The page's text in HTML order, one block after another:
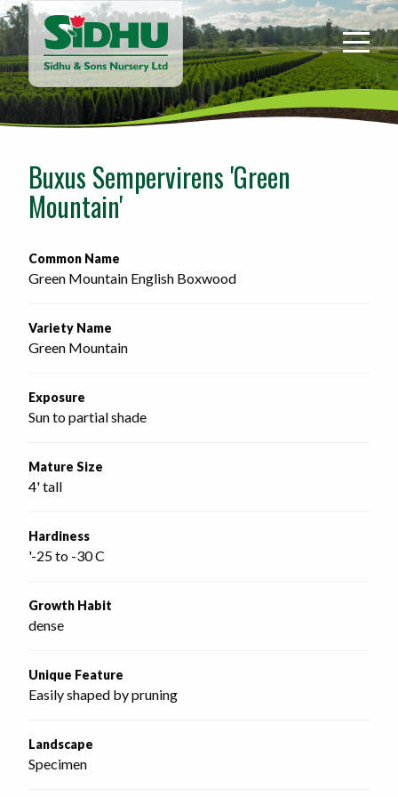
Sidhu
&
Sons
Nursery
-
home
Buxus Sempervirens 'Green
Mountain'
Common Name
Green Mountain English Boxwood
Variety Name
Green Mountain
Exposure
Sun to partial shade
Mature Size
4' tall
Hardiness
'-25 to -30 C
Growth Habit
dense
Unique Feature
Easily shaped by pruning
Landscape
Specimen